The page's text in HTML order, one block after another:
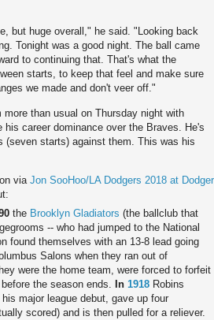
but huge overall," he said. "Looking back
Tonight was a good night. The ball came
to continuing that. That's what the
starts, to keep that feel and make sure
we made and don't veer off."
more than usual on Thursday night with
career dominance over the Braves. He's
(seven starts) against them. This was his
via Jon SooHoo/LA Dodgers 2018 at Dodger
the Brooklyn Gladiators (the ballclub that
-- who had jumped to the National
found themselves with an 13-8 lead going
Salons when they ran out of
were the home team, were forced to forfeit
the season ends.
In 1918 Robins
his major league debut, gave up four
scored) and is then pulled for a reliever.